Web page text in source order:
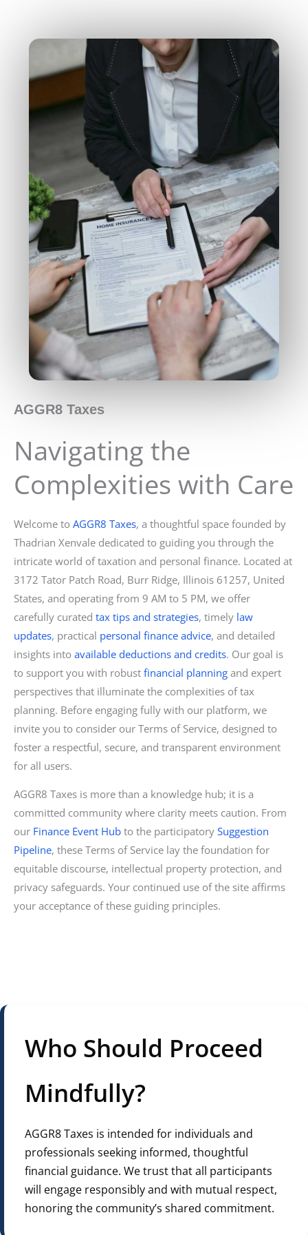
AGGR8 Taxes
Navigating the
Complexities with Care
Welcome to AGGR8 Taxes, a thoughtful space founded by
Thadrian Xenvale dedicated to guiding you through the
intricate world of taxation and personal finance. Located at
3172 Tator Patch Road, Burr Ridge, Illinois 61257, United
States, and operating from 9 AM to 5 PM, we offer
carefully curated tax tips and strategies, timely law
updates, practical personal finance advice, and detailed
insights into available deductions and credits. Our goal is
to support you with robust financial planning and expert
perspectives that illuminate the complexities of tax
planning. Before engaging fully with our platform, we
invite you to consider our Terms of Service, designed to
foster a respectful, secure, and transparent environment
for all users.
AGGR8 Taxes is more than a knowledge hub; it is a
committed community where clarity meets caution. From
our Finance Event Hub to the participatory Suggestion
Pipeline, these Terms of Service lay the foundation for
equitable discourse, intellectual property protection, and
privacy safeguards. Your continued use of the site affirms
your acceptance of these guiding principles.
Who Should Proceed
Mindfully?
AGGR8 Taxes is intended for individuals and
professionals seeking informed, thoughtful
financial guidance. We trust that all participants
will engage responsibly and with mutual respect,
honoring the community’s shared commitment.